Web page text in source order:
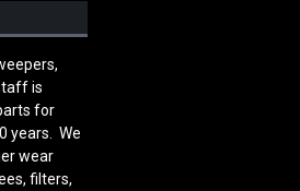
is
for
years. We
wear
filters,